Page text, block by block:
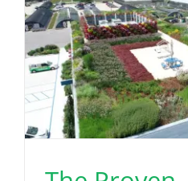
Benefits
Portfolio
Technical